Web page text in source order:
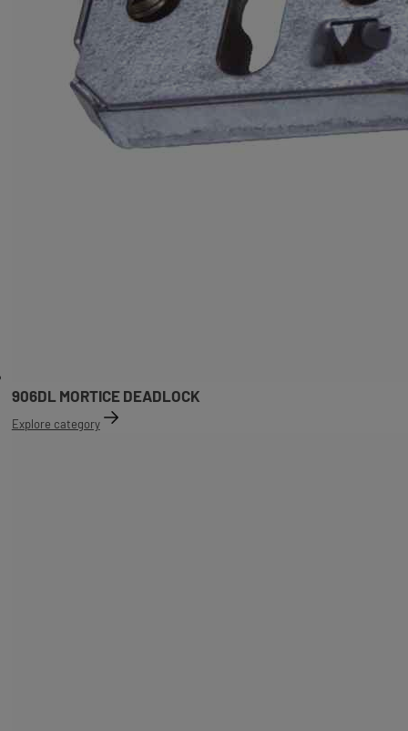
906DL MORTICE DEADLOCK
Explore category